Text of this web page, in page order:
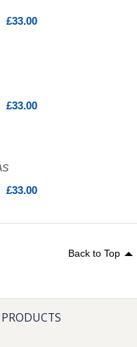
£33.00
£33.00
£33.00
Back to Top